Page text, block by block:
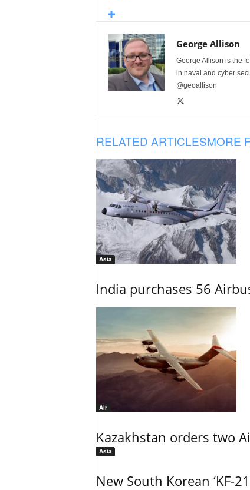
George Allison
George Allison is the
in naval and cyber
@geoallison
RELATED ARTICLESMORE
Asia
India purchases 56
Air
Kazakhstan orders two
Asia
New South Korean ‘KF-